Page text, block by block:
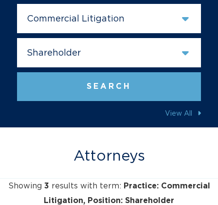
SEARCH
View All
Attorneys
Showing 3 results with term: Practice: Commercial
Litigation
Position: Shareholder